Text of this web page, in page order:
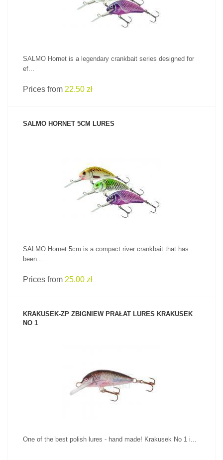
SALMO Hornet is a legendary crankbait series designed for
ef...
Prices from 22.50 zł
SALMO HORNET 5CM LURES
SEE PRODUCT
SALMO Hornet 5cm is a compact river crankbait that has
been...
Prices from 25.00 zł
KRAKUSEK-ZP ZBIGNIEW PRAŁAT LURES KRAKUSEK
NO 1
One of the best polish lures - hand made! Krakusek No 1 i...